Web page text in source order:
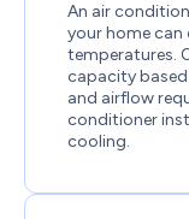
An air
your home can
temperatures.
capacity
and airflow
conditioner
cooling.